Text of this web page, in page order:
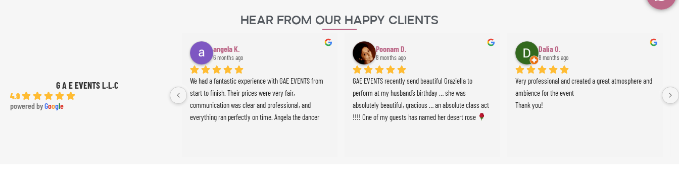
Hear From Our Happy Clients
G A E EVENTS L.L.C
4.9
powered byGoogle
angela K.
6 months ago
We had a fantastic experience with GAE EVENTS from
start to finish. Their prices were very fair,
communication was clear and professional, and
everything ran perfectly on time. Angela the dancer
Poonam D.
8 months ago
GAE EVENTS recently send beautiful Graziella to
perform at my husband’s birthday … she was
absolutely beautiful, gracious … an absolute class act
!!!! One of my guests has named her desert rose
Dalia O.
8 months ago
Very professional and created a great atmosphere and
ambience for the event
Thank you!